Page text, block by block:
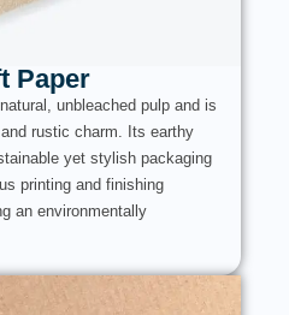
Paper
unbleached pulp and is
rustic charm. Its earthy
yet stylish packaging
printing and finishing
an environmentally